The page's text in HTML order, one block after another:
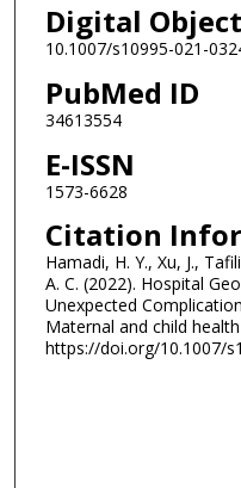
Digital
10.1007/s10995-021-
PubMed ID
34613554
E-ISSN
1573-6628
Citation
Hamadi, H. Y., Xu, J.,
A. C. (2022). Hospital
Unexpected
Maternal and child
https://doi.org/10.1007/